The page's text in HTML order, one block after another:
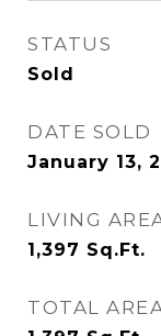
STATUS
Sold
DATE SOLD
January 13,
LIVING
1,397 Sq.Ft.
TOTAL